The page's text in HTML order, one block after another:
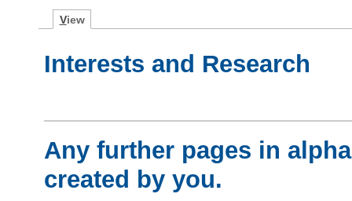
View
Interests and Research
Any further pages in
created by you.